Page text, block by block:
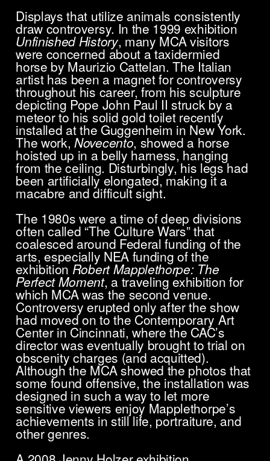
Displays that utilize animals consistently
draw controversy. In the 1999 exhibition
Unfinished History, many MCA visitors
were concerned about a taxidermied
horse by Maurizio Cattelan. The Italian
artist has been a magnet for controversy
throughout his career, from his sculpture
depicting Pope John Paul II struck by a
meteor to his solid gold toilet recently
installed at the Guggenheim in New York.
The work,Novecento, showed a horse
hoisted up in a belly harness, hanging
from the ceiling. Disturbingly, his legs had
been artificially elongated, making it a
macabre and difficult sight.
The 1980s were a time of deep divisions
often called “The Culture Wars” that
coalesced around Federal funding of the
arts, especially NEA funding of the
exhibition Robert Mapplethorpe: The
Perfect Moment, a traveling exhibition for
which MCA was the second venue.
Controversy erupted only after the show
had moved on to the Contemporary Art
Center in Cincinnati, where the CAC’s
director was eventually brought to trial on
obscenity charges (and acquitted).
Although the MCA showed the photos that
some found offensive, the installation was
designed in such a way to let more
sensitive viewers enjoy Mapplethorpe’s
achievements in still life, portraiture, and
other genres.